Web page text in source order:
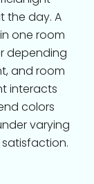
the day. A
one room
depending
and room
interacts
colors
varying